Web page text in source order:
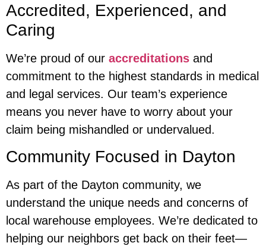
Accredited, Experienced, and
Caring
We’re proud of our accreditations and
commitment to the highest standards in medical
and legal services. Our team’s experience
means you never have to worry about your
claim being mishandled or undervalued.
Community Focused in Dayton
As part of the Dayton community, we
understand the unique needs and concerns of
local warehouse employees. We’re dedicated to
helping our neighbors get back on their feet—